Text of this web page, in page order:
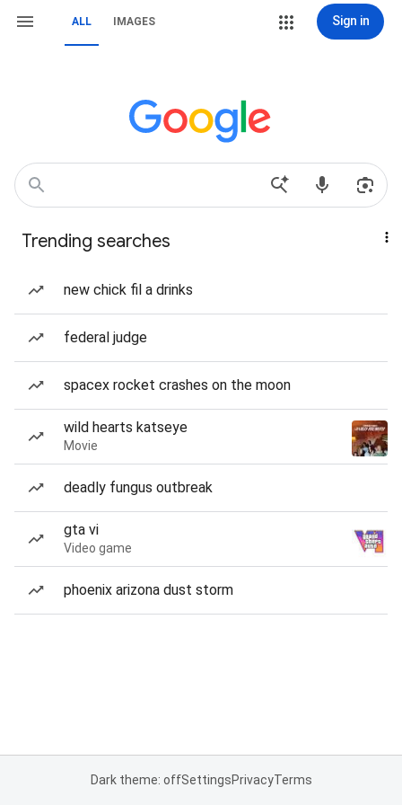
ALL IMAGES Sign in
Trending searches
new chick fil a drinks
federal judge
spacex rocket crashes on the moon
wild hearts katseye
Movie
deadly fungus outbreak
gta vi
Video game
phoenix arizona dust storm
Dark theme: offSettingsPrivacyTerms